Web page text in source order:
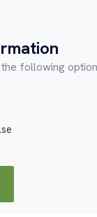
following